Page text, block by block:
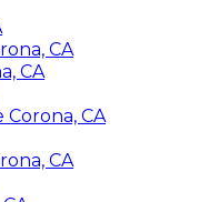
CA
CA
CA
CA